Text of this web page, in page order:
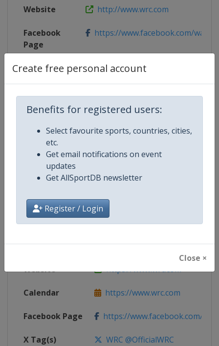
Create free personal account
Benefits for registered users:
Select favourite sports, countries, cities,
etc.
Get email notifications on event
updates
Get AllSportDB newsletter
Register / Login
Close ×
Website http://www.wrc.com
Facebook
Page
https://www.facebook.com/
Live TV($) https://plus.wrc.com/en/live-
Competition Details
Competition World Rally Championship
Age Group Senior
Gender Mixed
Continent World
Website https://www.wrc.com
Calendar https://www.wrc.com
Facebook Page https://www.facebook.com/
X Tag(s) WRC @OfficialWRC